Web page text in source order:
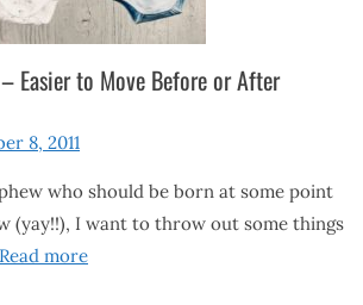
Easier to Move Before or After
8, 2011
who should be born at some point
(yay!!), I want to throw out some things
Read more